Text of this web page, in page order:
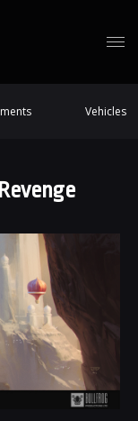
Vehicles